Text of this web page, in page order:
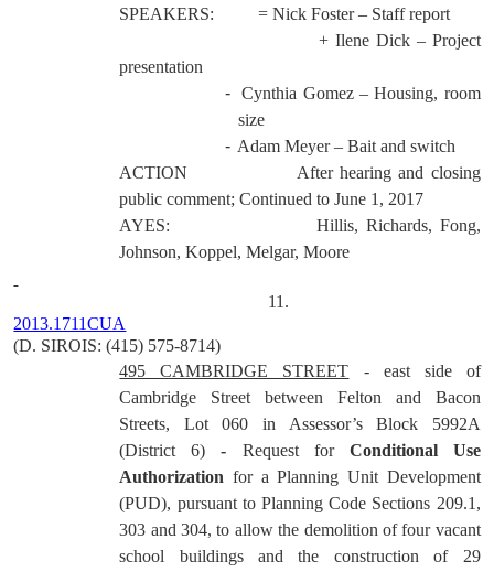
SPEAKERS:
= Nick Foster – Staff report
+ Ilene Dick – Project
presentation
-
Cynthia Gomez – Housing, room
size
- Adam Meyer – Bait and switch
ACTION
After hearing and closing
public comment; Continued to June 1, 2017
AYES:
Hillis, Richards, Fong,
Johnson, Koppel, Melgar, Moore
11.
2013.1711CUA
(D. SIROIS: (415) 575-8714)
495 CAMBRIDGE STREET - east side of
Cambridge Street between Felton and Bacon
Streets, Lot 060 in Assessor’s Block 5992A
(District 6)- Request for Conditional Use
Authorization for a Planning Unit Development
(PUD), pursuant to Planning Code Sections 209.1,
303 and 304, to allow the demolition of four vacant
school buildings and the construction of 29